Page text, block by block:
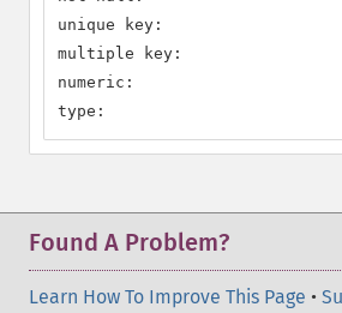
unique key:
multiple key:
numeric:
type:
Found A Problem?
Learn How To Improve This Page •